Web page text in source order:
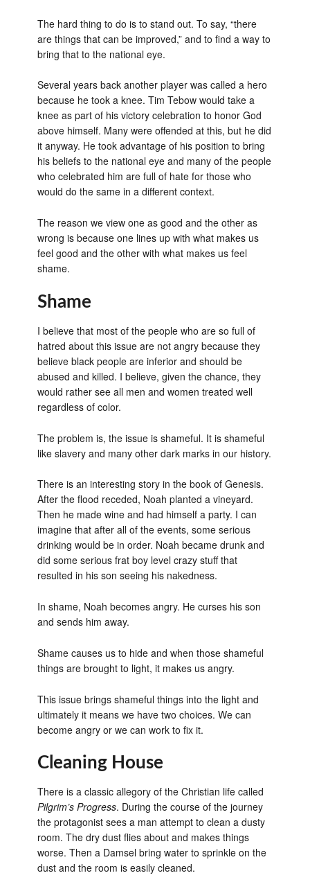
The hard thing to do is to stand out. To say, “there
are things that can be improved,” and to find a way to
bring that to the national eye.
Several years back another player was called a hero
because he took a knee. Tim Tebow would take a
knee as part of his victory celebration to honor God
above himself. Many were offended at this, but he did
it anyway. He took advantage of his position to bring
his beliefs to the national eye and many of the people
who celebrated him are full of hate for those who
would do the same in a different context.
The reason we view one as good and the other as
wrong is because one lines up with what makes us
feel good and the other with what makes us feel
shame.
Shame
I believe that most of the people who are so full of
hatred about this issue are not angry because they
believe black people are inferior and should be
abused and killed. I believe, given the chance, they
would rather see all men and women treated well
regardless of color.
The problem is, the issue is shameful. It is shameful
like slavery and many other dark marks in our history.
There is an interesting story in the book of Genesis.
After the flood receded, Noah planted a vineyard.
Then he made wine and had himself a party. I can
imagine that after all of the events, some serious
drinking would be in order. Noah became drunk and
did some serious frat boy level crazy stuff that
resulted in his son seeing his nakedness.
In shame, Noah becomes angry. He curses his son
and sends him away.
Shame causes us to hide and when those shameful
things are brought to light, it makes us angry.
This issue brings shameful things into the light and
ultimately it means we have two choices. We can
become angry or we can work to fix it.
Cleaning House
There is a classic allegory of the Christian life called
Pilgrim’s Progress. During the course of the journey
the protagonist sees a man attempt to clean a dusty
room. The dry dust flies about and makes things
worse. Then a Damsel bring water to sprinkle on the
dust and the room is easily cleaned.